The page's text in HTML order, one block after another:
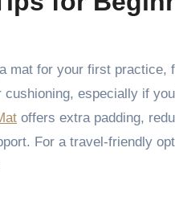
mat for your first
especially if
offers extra padding,
For a travel-friendly